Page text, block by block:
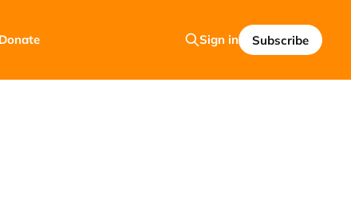
Sign in Subscribe